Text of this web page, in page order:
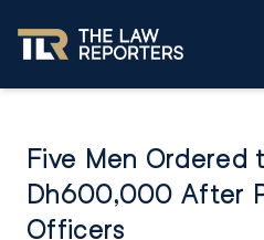
Five Men Ordered
Dh600,000 After
Officers